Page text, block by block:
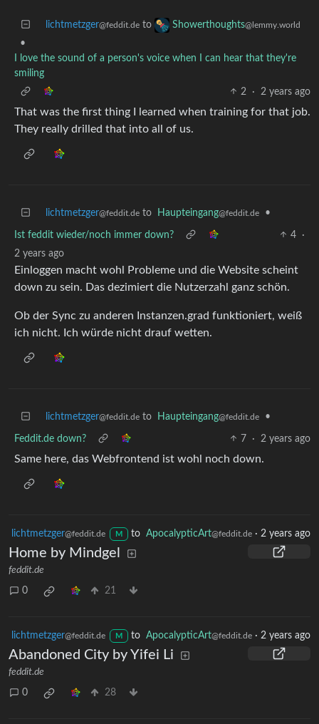
lichtmetzger@feddit.de to Showerthoughts@lemmy.world
•
I love the sound of a person's voice when I can hear that they're
smiling
2
· 2 years ago
That was the first thing I learned when training for that job.
They really drilled that into all of us.
lichtmetzger@feddit.de to Haupteingang@feddit.de •
Ist feddit wieder/noch immer down? 4
·
2 years ago
Einloggen macht wohl Probleme und die Website scheint
down zu sein. Das dezimiert die Nutzerzahl ganz schön.
Ob der Sync zu anderen Instanzen.grad funktioniert, weiß
ich nicht. Ich würde nicht drauf wetten.
lichtmetzger@feddit.de to Haupteingang@feddit.de •
Feddit.de down? 7 · 2 years ago
Same here, das Webfrontend ist wohl noch down.
lichtmetzger@feddit.de M to ApocalypticArt@feddit.de· 2 years ago
Home by Mindgel
feddit.de
0 21
lichtmetzger@feddit.de M to ApocalypticArt@feddit.de· 2 years ago
Abandoned City by Yifei Li
feddit.de
0 28